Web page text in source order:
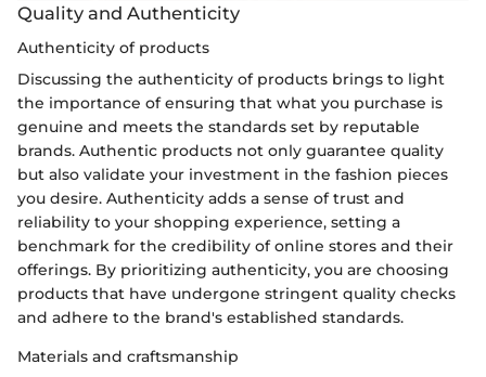
Quality and Authenticity
Authenticity of products
Discussing the authenticity of products brings to light
the importance of ensuring that what you purchase is
genuine and meets the standards set by reputable
brands. Authentic products not only guarantee quality
but also validate your investment in the fashion pieces
you desire. Authenticity adds a sense of trust and
reliability to your shopping experience, setting a
benchmark for the credibility of online stores and their
offerings. By prioritizing authenticity, you are choosing
products that have undergone stringent quality checks
and adhere to the brand's established standards.
Materials and craftsmanship